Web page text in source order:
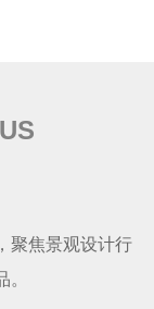
聚焦景观设计行